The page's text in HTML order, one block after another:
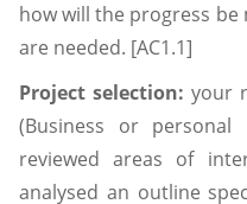
how will the progress
are needed. [AC1.1]
Project selection: your
(Business or personal
reviewed areas of
analysed an outline